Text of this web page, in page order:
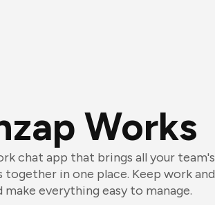
Works
chat app that brings all your team's
in one place. Keep work and
everything easy to manage.